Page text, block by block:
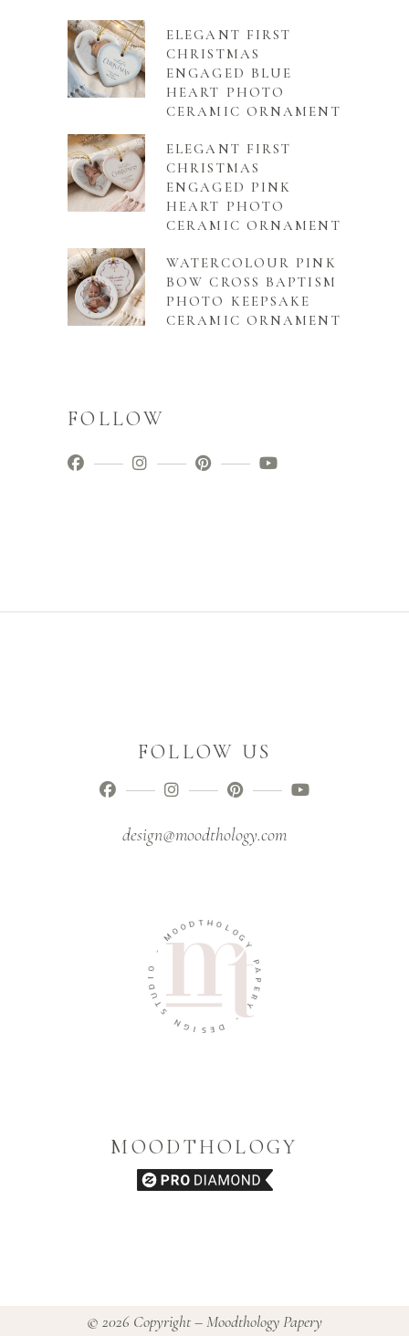
ELEGANT FIRST
CHRISTMAS
ENGAGED BLUE
HEART PHOTO
CERAMIC ORNAMENT
ELEGANT FIRST
CHRISTMAS
ENGAGED PINK
HEART PHOTO
CERAMIC ORNAMENT
WATERCOLOUR PINK
BOW CROSS BAPTISM
PHOTO KEEPSAKE
CERAMIC ORNAMENT
FOLLOW
FOLLOW US
design@moodthology.com
MOO D T HOL
O
G
P
P
E
R
Y
D
E
S
I
G
N
S
T
U
I
MOODTHOLOGY
© 2026 Copyright – Moodthology Papery